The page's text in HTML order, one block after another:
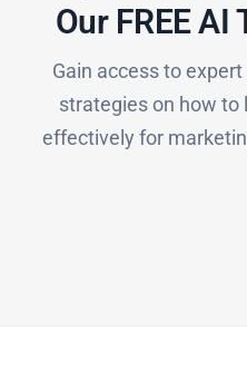
Our FREE AI
Gain access to
strategies on how to
effectively for